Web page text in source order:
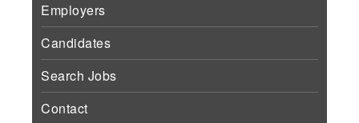
Employers
Candidates
Search Jobs
Contact